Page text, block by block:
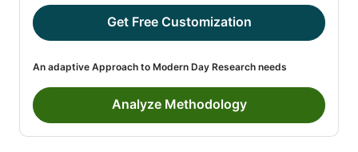
Get Free Customization
An adaptive Approach to Modern Day Research needs
Analyze Methodology